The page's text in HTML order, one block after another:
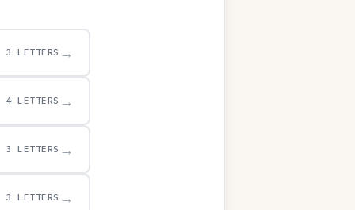
3 LETTERS →
4 LETTERS →
3 LETTERS →
3 LETTERS →